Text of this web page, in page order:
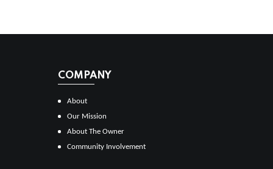
COMPANY
About
Our Mission
About The Owner
Community Involvement